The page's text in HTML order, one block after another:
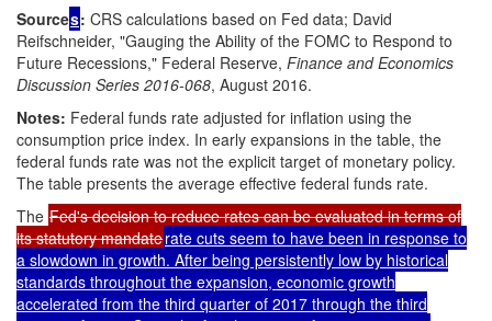
Sources: CRS calculations based on Fed data; David
Reifschneider, "Gauging the Ability of the FOMC to Respond to
Future Recessions," Federal Reserve, Finance and Economics
Discussion Series 2016-068, August 2016.
Notes: Federal funds rate adjusted for inflation using the
consumption price index. In early expansions in the table, the
federal funds rate was not the explicit target of monetary policy.
The table presents the average effective federal funds rate.
The Fed's decision to reduce rates can be evaluated in terms of
its statutory mandaterate cuts seem to have been in response to
a slowdown in growth. After being persistently low by historical
standards throughout the expansion, economic growth
accelerated from the third quarter of 2017 through the third